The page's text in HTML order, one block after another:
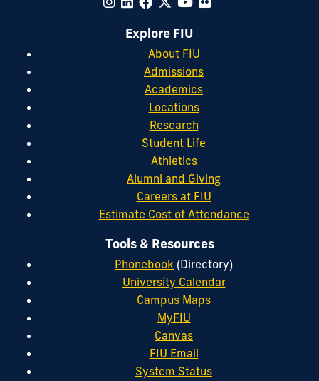
Explore FIU
About FIU
Admissions
Academics
Locations
Research
Student Life
Athletics
Alumni and Giving
Careers at FIU
Estimate Cost of Attendance
Tools & Resources
Phonebook (Directory)
University Calendar
Campus Maps
MyFIU
Canvas
FIU Email
System Status